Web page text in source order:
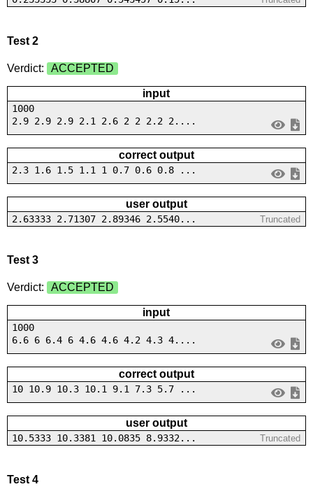
Test 2
Verdict: ACCEPTED
input
1000
2.9 2.9 2.9 2.1 2.6 2 2 2.2 2....
correct output
2.3 1.6 1.5 1.1 1 0.7 0.6 0.8 ...
user output
2.63333 2.71307 2.89346 2.5540... Truncated
Test 3
Verdict: ACCEPTED
input
1000
6.6 6 6.4 6 4.6 4.6 4.2 4.3 4....
correct output
10 10.9 10.3 10.1 9.1 7.3 5.7 ...
user output
10.5333 10.3381 10.0835 8.9332... Truncated
Test 4